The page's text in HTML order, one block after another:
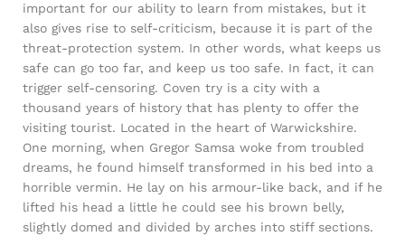
important for our ability to learn from mistakes, but it
also gives rise to self-criticism, because it is part of the
threat-protection system. In other words, what keeps us
safe can go too far, and keep us too safe. In fact, it can
trigger self-censoring. Coven try is a city with a
thousand years of history that has plenty to offer the
visiting tourist. Located in the heart of Warwickshire.
One morning, when Gregor Samsa woke from troubled
dreams, he found himself transformed in his bed into a
horrible vermin. He lay on his armour-like back, and if he
lifted his head a little he could see his brown belly,
slightly domed and divided by arches into stiff sections.